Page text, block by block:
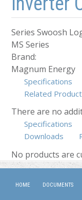
Series Swoosh
MS Series
Brand:
Magnum Energy
Specifications
Related
There are no
Specifications
Downloads
No products are
HOME DOCUMENTS